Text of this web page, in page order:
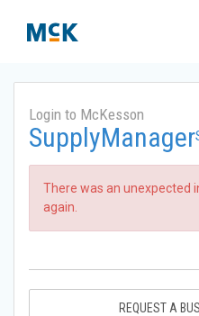
Login to McKesson
SupplyManager
There was an unexpected
again.
REQUEST A